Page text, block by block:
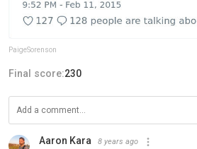
PaigeSorenson
Final score:230
Aaron Kara 8 years ago